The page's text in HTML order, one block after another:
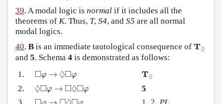
39. A modal logic is normal if it includes all the
theorems of K. Thus, T, S4, and S5 are all normal
modal logics.
40. B is an immediate tautological consequence of T◊
T◊
and 5. Schema 4 is demonstrated as follows:
1.
□φ → ◊□φ
◻φ →◊ ◻φ T◊
T◊
2.
◊□φ → □◊□φ
◊◻φ→ ◻◊◻φ
5
◻φ →◻◊◻φ